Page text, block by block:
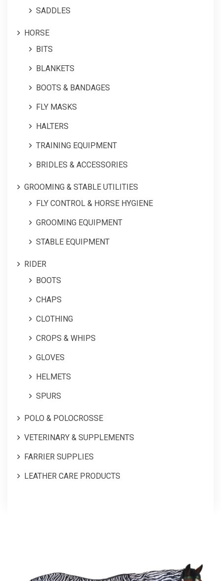
SADDLES
HORSE
BITS
BLANKETS
BOOTS & BANDAGES
FLY MASKS
HALTERS
TRAINING EQUIPMENT
BRIDLES & ACCESSORIES
GROOMING & STABLE UTILITIES
FLY CONTROL & HORSE HYGIENE
GROOMING EQUIPMENT
STABLE EQUIPMENT
RIDER
BOOTS
CHAPS
CLOTHING
CROPS & WHIPS
GLOVES
HELMETS
SPURS
POLO & POLOCROSSE
VETERINARY & SUPPLEMENTS
FARRIER SUPPLIES
LEATHER CARE PRODUCTS